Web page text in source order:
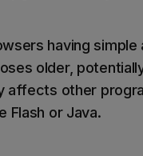
having
older,
affects other
Flash or Java.